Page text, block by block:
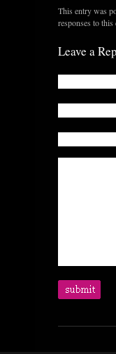
This entry was
responses to
Leave a